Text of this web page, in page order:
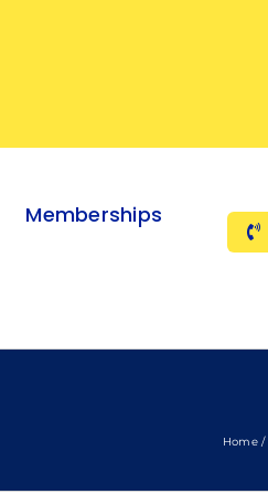
Memberships
Home